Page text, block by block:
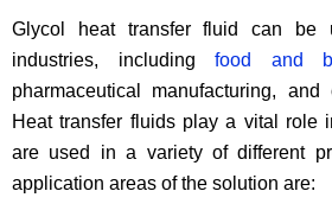
Glycol heat transfer fluid can
industries, includingfood and
pharmaceutical manufacturing, and
Heat transfer fluids play a vital role
are used in a variety of different
application areas of the solution are: